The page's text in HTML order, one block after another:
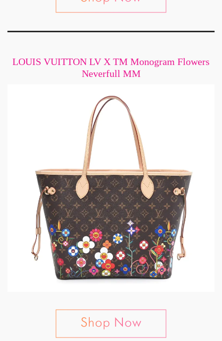
LOUIS VUITTON LV X TM Monogram Flowers
Neverfull MM